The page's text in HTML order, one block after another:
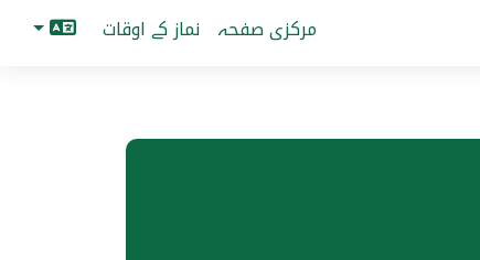
مرکزی صفحہ نماز کے اوقات